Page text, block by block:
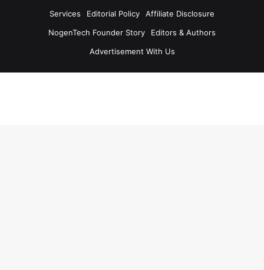
Services
Editorial Policy
Affiliate Disclosure
NogenTech Founder Story
Editors & Authors
Advertisement With Us